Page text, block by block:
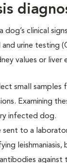
dog’s clinical
urine testing
values or
small
Examining
infected dog.
sent to a
against